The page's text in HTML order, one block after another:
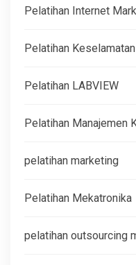
Pelatihan Internet
Pelatihan
Pelatihan LABVIEW
Pelatihan Manajemen
pelatihan marketing
Pelatihan Mekatronika
pelatihan outsourcing